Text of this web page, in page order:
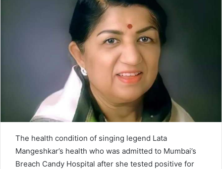
n
e
l
The health condition of singing legend Lata
Mangeshkar’s health who was admitted to Mumbai’s
Breach Candy Hospital after she tested positive for